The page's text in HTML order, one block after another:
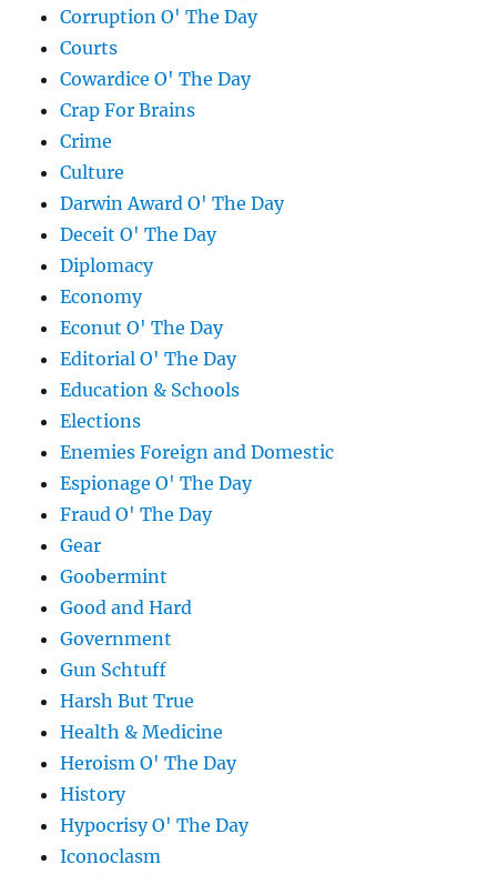
Corruption O' The Day
Courts
Cowardice O' The Day
Crap For Brains
Crime
Culture
Darwin Award O' The Day
Deceit O' The Day
Diplomacy
Economy
Econut O' The Day
Editorial O' The Day
Education & Schools
Elections
Enemies Foreign and Domestic
Espionage O' The Day
Fraud O' The Day
Gear
Goobermint
Good and Hard
Government
Gun Schtuff
Harsh But True
Health & Medicine
Heroism O' The Day
History
Hypocrisy O' The Day
Iconoclasm